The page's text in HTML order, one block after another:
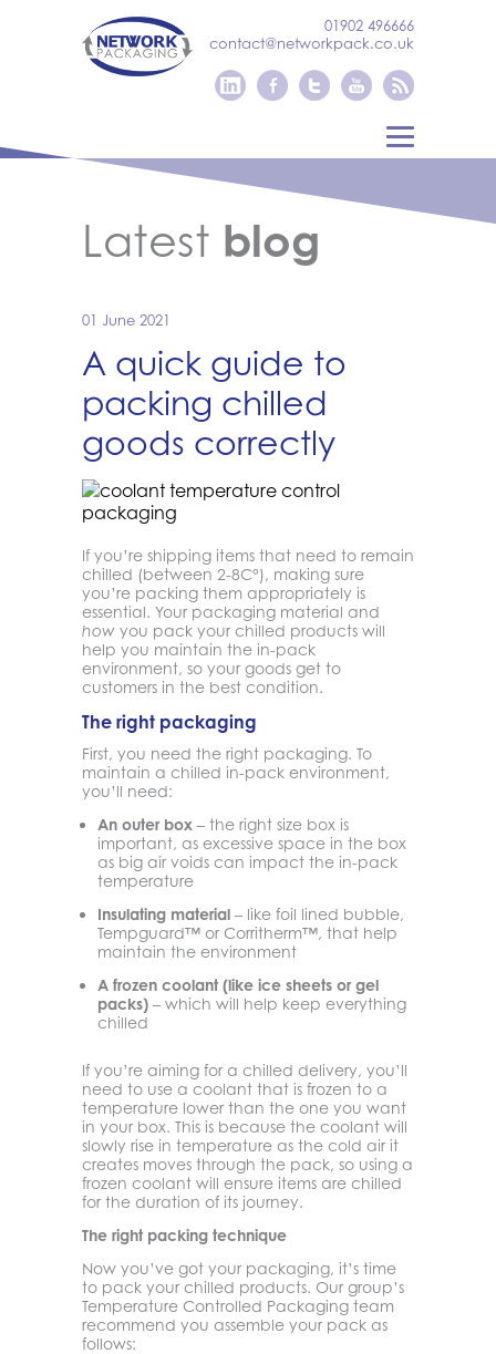
01902 496666
contact@networkpack.co.uk
Latest blog
01 June 2021
A quick guide to
packing chilled
goods correctly
If you’re shipping items that need to remain
chilled (between 2-8C°), making sure
you’re packing them appropriately is
essential. Your packaging material and
how you pack your chilled products will
help you maintain the in-pack
environment, so your goods get to
customers in the best condition.
The right packaging
First, you need the right packaging. To
maintain a chilled in-pack environment,
you’ll need:
An outer box – the right size box is
important, as excessive space in the box
as big air voids can impact the in-pack
temperature
Insulating material – like foil lined bubble,
Tempguard™ or Corritherm™, that help
maintain the environment
A frozen coolant (like ice sheets or gel
packs) – which will help keep everything
chilled
If you’re aiming for a chilled delivery, you’ll
need to use a coolant that is frozen to a
temperature lower than the one you want
in your box. This is because the coolant will
slowly rise in temperature as the cold air it
creates moves through the pack, so using a
frozen coolant will ensure items are chilled
for the duration of its journey.
The right packing technique
Now you’ve got your packaging, it’s time
to pack your chilled products. Our group’s
Temperature Controlled Packaging team
recommend you assemble your pack as
follows: